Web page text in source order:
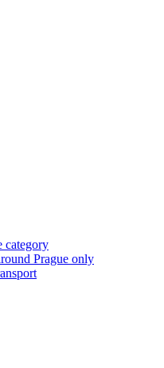
category
Prague only